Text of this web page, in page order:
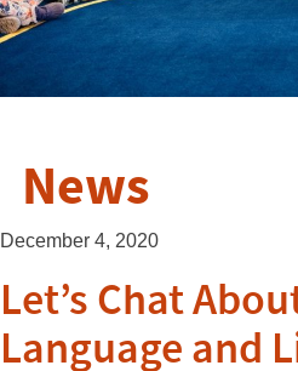
News
December 4, 2020
Let’s Chat
Language and